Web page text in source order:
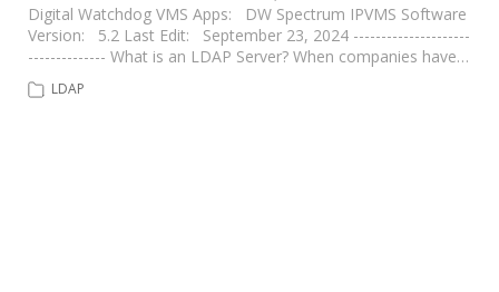
DW University
DW Tech Support
Digital Watchdog VMS Apps: DW Spectrum IPVMS Software
Version: 5.2 Last Edit: September 23, 2024 ---------------------
-------------- What is an LDAP Server? When companies have…
LDAP